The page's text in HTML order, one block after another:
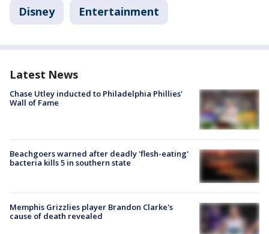
Disney Entertainment
Latest News
Chase Utley inducted to Philadelphia Phillies'
Wall of Fame
Beachgoers warned after deadly 'flesh-eating'
bacteria kills 5 in southern state
Memphis Grizzlies player Brandon Clarke's
cause of death revealed